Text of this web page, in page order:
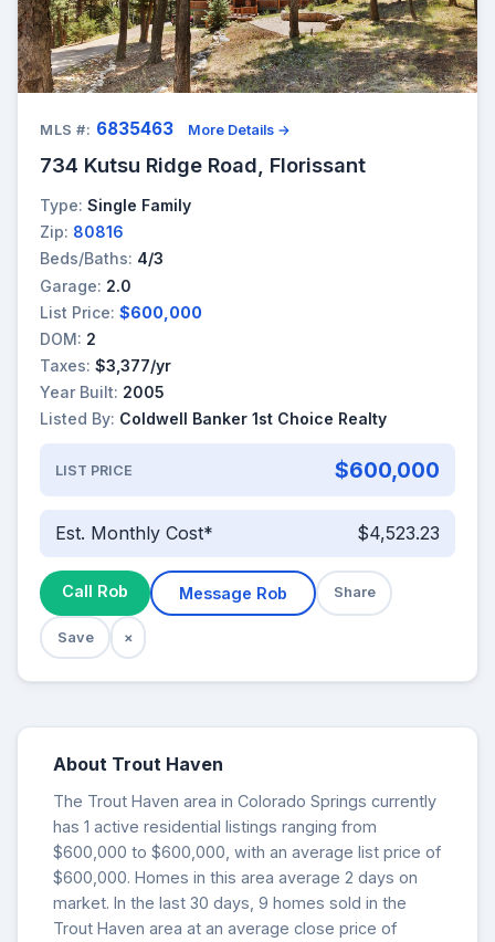
MLS #: 6835463 More Details →
734 Kutsu Ridge Road, Florissant
Type: Single Family
Zip: 80816
Beds/Baths: 4/3
Garage: 2.0
List Price: $600,000
DOM: 2
Taxes: $3,377/yr
Year Built: 2005
Listed By: Coldwell Banker 1st Choice Realty
LIST PRICE $600,000
Est. Monthly Cost* $4,523.23
Call Rob Message Rob Share
Save ×
About Trout Haven
The Trout Haven area in Colorado Springs currently
has 1 active residential listings ranging from
$600,000 to $600,000, with an average list price of
$600,000. Homes in this area average 2 days on
market. In the last 30 days, 9 homes sold in the
Trout Haven area at an average close price of